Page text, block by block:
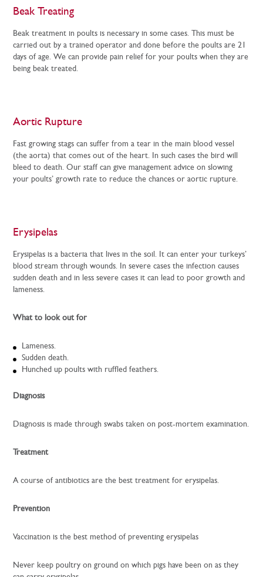
Beak Treating
Beak treatment in poults is necessary in some cases. This must be
carried out by a trained operator and done before the poults are 21
days of age. We can provide pain relief for your poults when they are
being beak treated.
Aortic Rupture
Fast growing stags can suffer from a tear in the main blood vessel
(the aorta) that comes out of the heart. In such cases the bird will
bleed to death. Our staff can give management advice on slowing
your poults’ growth rate to reduce the chances or aortic rupture.
Erysipelas
Erysipelas is a bacteria that lives in the soil. It can enter your turkeys’
blood stream through wounds. In severe cases the infection causes
sudden death and in less severe cases it can lead to poor growth and
lameness.
What to look out for
Lameness.
Sudden death.
Hunched up poults with ruffled feathers.
Diagnosis
Diagnosis is made through swabs taken on post-mortem examination.
Treatment
A course of antibiotics are the best treatment for erysipelas.
Prevention
Vaccination is the best method of preventing erysipelas
Never keep poultry on ground on which pigs have been on as they